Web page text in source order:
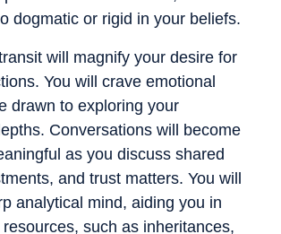
dogmatic or rigid in your beliefs.
will magnify your desire for
You will crave emotional
drawn to exploring your
Conversations will become
as you discuss shared
and trust matters. You will
analytical mind, aiding you in
such as inheritances,